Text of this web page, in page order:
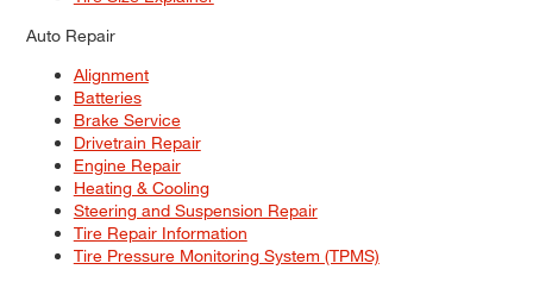
Auto Repair
Alignment
Batteries
Brake Service
Drivetrain Repair
Engine Repair
Heating & Cooling
Steering and Suspension Repair
Tire Repair Information
Tire Pressure Monitoring System (TPMS)